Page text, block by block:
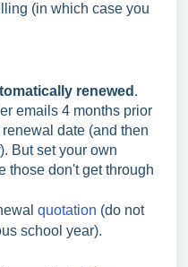
(in which case you
renewed .
emails 4 months prior
date (and then
But set your own
those don't get through
quotation (do not
school year).